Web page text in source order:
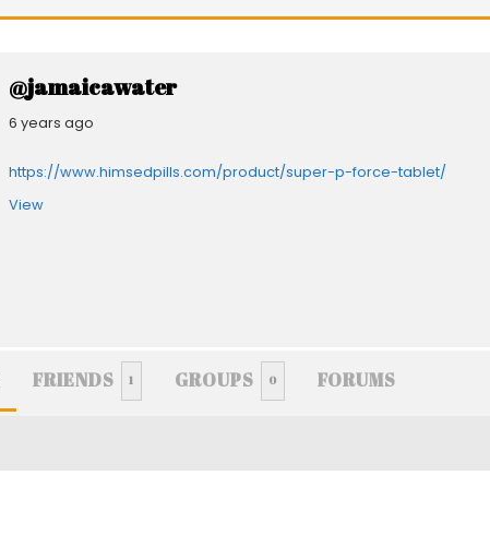
@jamaicawater
6 years ago
https://www.himsedpills.com/product/super-p-force-tablet/
View
FRIENDS 1 GROUPS 0 FORUMS